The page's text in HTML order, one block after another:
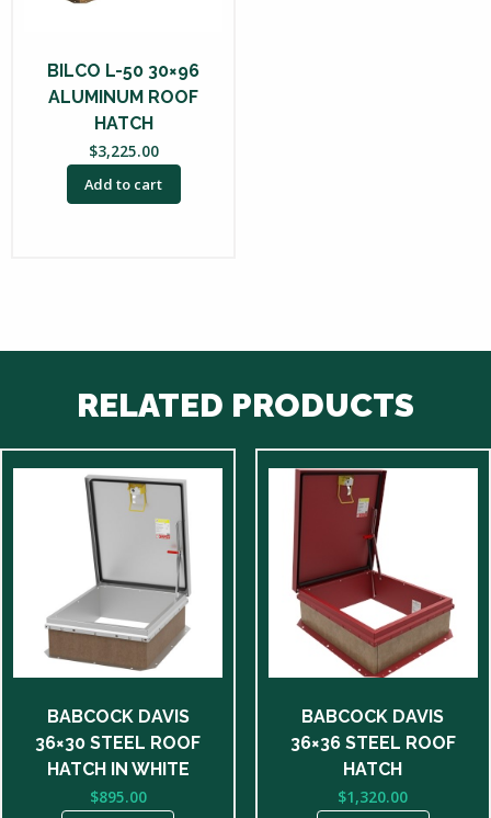
BILCO L-50 30×96
ALUMINUM ROOF
HATCH
$3,225.00
Add to cart
RELATED PRODUCTS
BABCOCK DAVIS
36×30 STEEL ROOF
HATCH IN WHITE
$895.00
BABCOCK DAVIS
36×36 STEEL ROOF
HATCH
$1,320.00